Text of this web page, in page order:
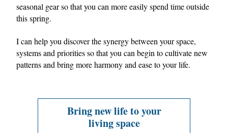
seasonal gear so that you can more easily spend time outside
this spring.
I can help you discover the synergy between your space,
systems and priorities so that you can begin to cultivate new
patterns and bring more harmony and ease to your life.
Bring new life to your
living space